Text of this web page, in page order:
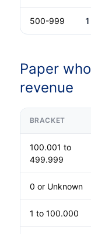
500-999 1
Paper
revenue
BRACKET
100.001 to
499.999
0 or Unknown
1 to 100.000